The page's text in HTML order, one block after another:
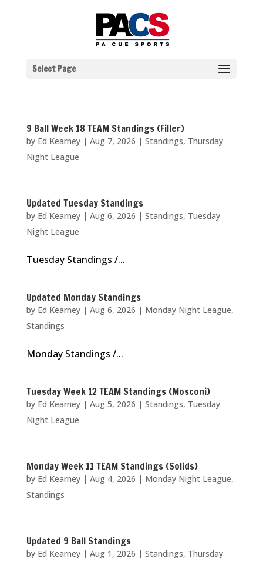
Select Page
9 Ball Week 18 TEAM Standings (Filler)
by Ed Kearney| Aug 7, 2026 | Standings, Thursday
Night League
Updated Tuesday Standings
by Ed Kearney| Aug 6, 2026 | Standings, Tuesday
Night League
Tuesday Standings /...
Updated Monday Standings
by Ed Kearney| Aug 6, 2026 | Monday Night League,
Standings
Monday Standings /...
Tuesday Week 12 TEAM Standings (Mosconi)
by Ed Kearney| Aug 5, 2026 | Standings, Tuesday
Night League
Monday Week 11 TEAM Standings (Solids)
by Ed Kearney| Aug 4, 2026 | Monday Night League,
Standings
Updated 9 Ball Standings
by Ed Kearney| Aug 1, 2026 | Standings, Thursday